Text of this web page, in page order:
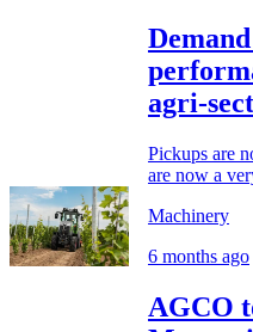
agri-
Pickups are
are now a
Machinery
6 months ago
AGCO